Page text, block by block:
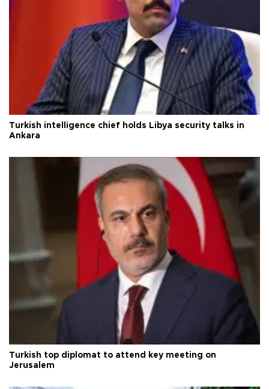
Turkish intelligence chief holds Libya security talks in
Ankara
Turkish top diplomat to attend key meeting on
Jerusalem